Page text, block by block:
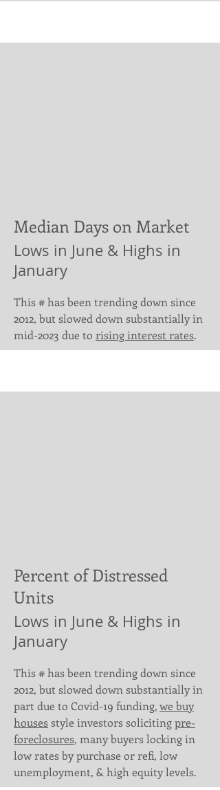
Median Days on Market
Lows in June & Highs in
January
This # has been trending down since
2012, but slowed down substantially in
mid-2023 due to rising interest rates.
Percent of Distressed
Units
Lows in June & Highs in
January
This # has been trending down since
2012, but slowed down substantially in
part due to Covid-19 funding,we buy
housesstyle investors solicitingpre-
foreclosures, many buyers locking in
low rates by purchase or refi, low
unemployment, & high equity levels.